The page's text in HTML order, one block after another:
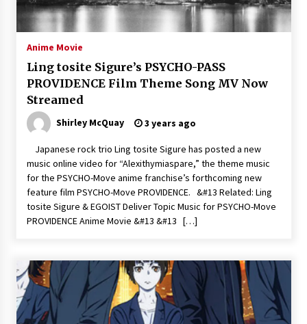
The Whale film review — Brendan Fraser holds
Sexy and Messy Movies to Look Forward to In
2023 — Anne Hathaway, Phoebe Dynevor and
Way of Water, Titanic – The Hollywood
Reporter
2 years ago
More Korean Dramas Aim For A Second—and
Even A Third—Season
Why American Movies Must Take Risks —
Sundance 2023 Report
2 years ago
Anime Movie
Ling tosite Sigure’s PSYCHO-PASS
PROVIDENCE Film Theme Song MV Now
Streamed
Shirley McQuay 3 years ago
Japanese rock trio Ling tosite Sigure has posted a new
music online video for “Alexithymiaspare,” the theme music
for the PSYCHO-Move anime franchise’s forthcoming new
feature film PSYCHO-Move PROVIDENCE. &#13 Related: Ling
tosite Sigure & EGOIST Deliver Topic Music for PSYCHO-Move
PROVIDENCE Anime Movie &#13 &#13 […]